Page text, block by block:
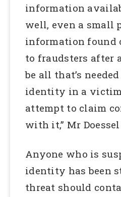
information
well, even a small
information found
to fraudsters after
be all that’s
identity in a
attempt to claim
with it,” Mr
Anyone who is
identity has been
threat should